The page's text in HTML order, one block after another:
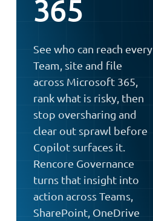
365
See who can reach every
Team, site and file
across Microsoft 365,
rank what is risky, then
stop oversharing and
clear out sprawl before
Copilot surfaces it.
Rencore Governance
turns that insight into
action across Teams,
SharePoint, OneDrive